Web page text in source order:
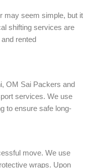
may seem simple, but it
shifting services are
rented
OM Sai Packers and
services. We use
to ensure safe long-
move. We use
wraps. Upon